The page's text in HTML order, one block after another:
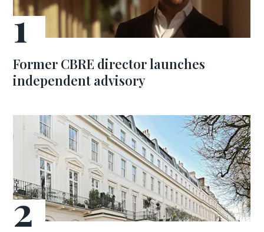
Former CBRE director launches
independent advisory